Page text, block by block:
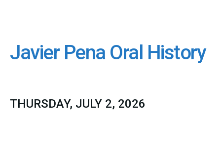
Javier Pena Oral History
THURSDAY, JULY 2, 2026